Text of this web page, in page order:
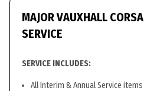
MAJOR VAUXHALL CORSA
SERVICE
SERVICE INCLUDES:
All Interim & Annual Service items